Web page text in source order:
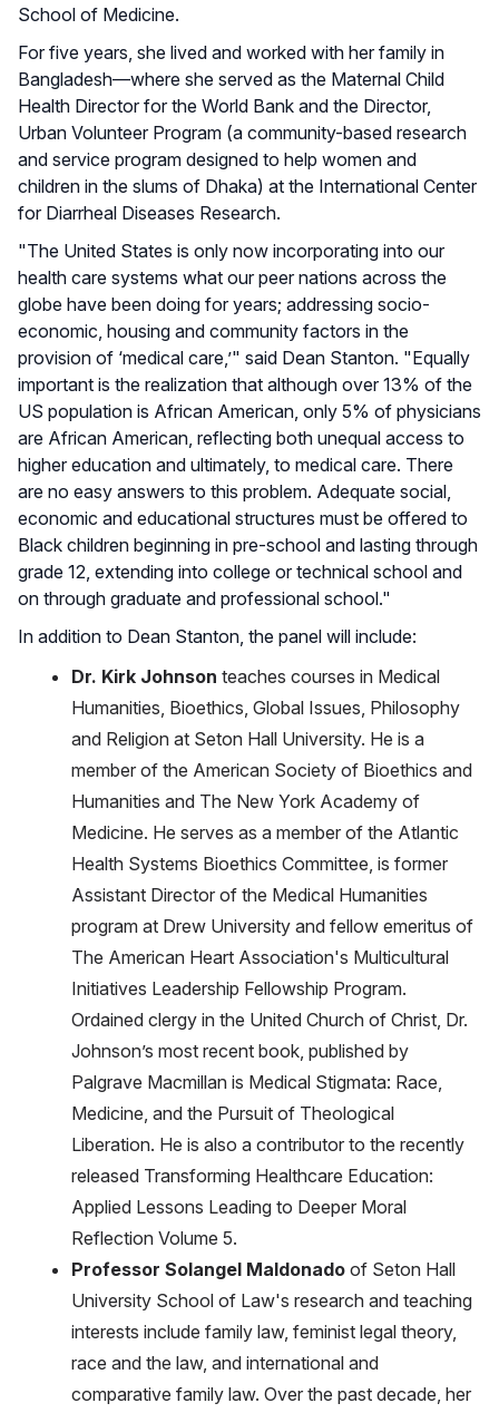
School of Medicine.
For five years, she lived and worked with her family in
Bangladesh—where she served as the Maternal Child
Health Director for the World Bank and the Director,
Urban Volunteer Program (a community-based research
and service program designed to help women and
children in the slums of Dhaka) at the International Center
for Diarrheal Diseases Research.
"The United States is only now incorporating into our
health care systems what our peer nations across the
globe have been doing for years; addressing socio-
economic, housing and community factors in the
provision of ‘medical care,’" said Dean Stanton. "Equally
important is the realization that although over 13% of the
US population is African American, only 5% of physicians
are African American, reflecting both unequal access to
higher education and ultimately, to medical care. There
are no easy answers to this problem. Adequate social,
economic and educational structures must be offered to
Black children beginning in pre-school and lasting through
grade 12, extending into college or technical school and
on through graduate and professional school."
In addition to Dean Stanton, the panel will include:
Dr. Kirk Johnson teaches courses in Medical
Humanities, Bioethics, Global Issues, Philosophy
and Religion at Seton Hall University. He is a
member of the American Society of Bioethics and
Humanities and The New York Academy of
Medicine. He serves as a member of the Atlantic
Health Systems Bioethics Committee, is former
Assistant Director of the Medical Humanities
program at Drew University and fellow emeritus of
The American Heart Association's Multicultural
Initiatives Leadership Fellowship Program.
Ordained clergy in the United Church of Christ, Dr.
Johnson’s most recent book, published by
Palgrave Macmillan is Medical Stigmata: Race,
Medicine, and the Pursuit of Theological
Liberation. He is also a contributor to the recently
released Transforming Healthcare Education:
Applied Lessons Leading to Deeper Moral
Reflection Volume 5.
Professor Solangel Maldonado of Seton Hall
University School of Law's research and teaching
interests include family law, feminist legal theory,
race and the law, and international and
comparative family law. Over the past decade, her